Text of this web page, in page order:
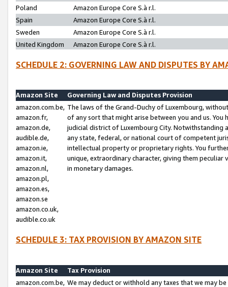
Poland
Amazon Europe Core S.à r.l.
Spain
Amazon Europe Core S.à r.l.
Sweden
Amazon Europe Core S.à r.l.
United Kingdom
Amazon Europe Core S.à r.l.
SCHEDULE 2: GOVERNING LAW AND DISPUTES BY
Amazon Site
Governing Law and Disputes Provision
amazon.com.be,
amazon.fr,
amazon.de,
audible.de,
amazon.ie,
amazon.it,
amazon.nl,
amazon.pl,
amazon.es,
amazon.se
amazon.co.uk,
audible.co.uk
The laws of the Grand-Duchy of Luxembourg,
of any sort that might arise between you and us.
judicial district of Luxembourg City. Notwithstanding
any state, federal, or national court of competent
intellectual property or proprietary rights. You
unique, extraordinary character, giving them
in monetary damages.
SCHEDULE 3: TAX PROVISION BY AMAZON SITE
Amazon Site
Tax Provision
amazon.com.be, We may deduct or withhold any taxes that we may